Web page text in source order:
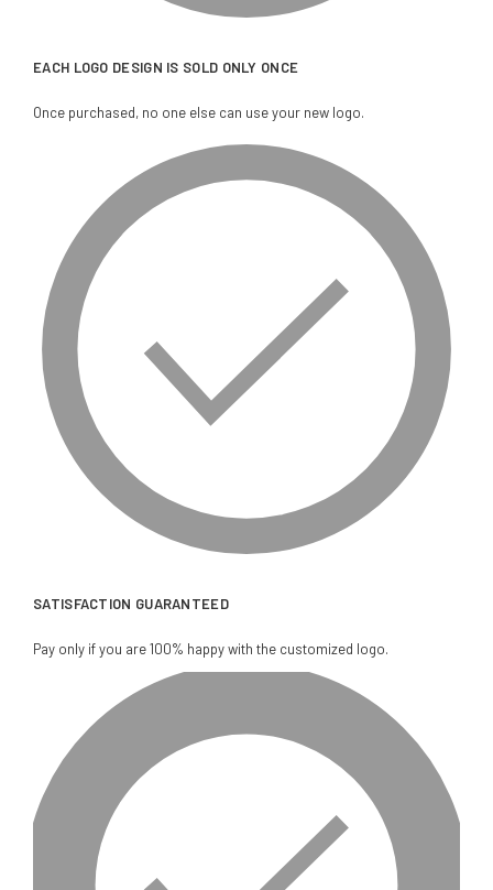
EACH LOGO DESIGN IS SOLD ONLY ONCE
Once purchased, no one else can use your new logo.
SATISFACTION GUARANTEED
Pay only if you are 100% happy with the customized logo.